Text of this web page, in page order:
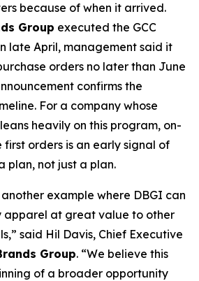
because of when it arrived.
Group executed the GCC
late April, management said it
orders no later than June
confirms the
For a company whose
heavily on this program, on-
orders is an early signal of
plan, not just a plan.
another example where DBGI can
apparel at great value to other
said Hil Davis, Chief Executive
Group. “We believe this
of a broader opportunity